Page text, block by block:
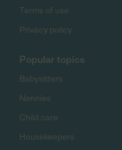
Terms of use
Privacy policy
Popular topics
Babysitters
Nannies
Child care
Housekeepers